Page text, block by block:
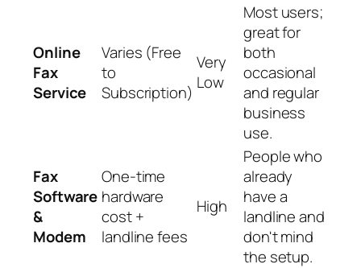
Online
Fax
Service
Varies (Free
to
Subscription)
Very
Low
Most users;
great for
both
occasional
and regular
business
use.
Fax
Software
&
Modem
One-time
hardware
cost +
landline fees
High
People who
already
have a
landline and
don't mind
the setup.